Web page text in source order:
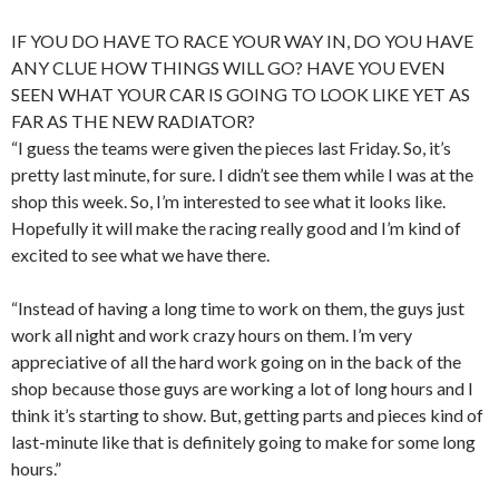
IF YOU DO HAVE TO RACE YOUR WAY IN, DO YOU HAVE
ANY CLUE HOW THINGS WILL GO? HAVE YOU EVEN
SEEN WHAT YOUR CAR IS GOING TO LOOK LIKE YET AS
FAR AS THE NEW RADIATOR?
“I guess the teams were given the pieces last Friday. So, it’s
pretty last minute, for sure. I didn’t see them while I was at the
shop this week. So, I’m interested to see what it looks like.
Hopefully it will make the racing really good and I’m kind of
excited to see what we have there.
“Instead of having a long time to work on them, the guys just
work all night and work crazy hours on them. I’m very
appreciative of all the hard work going on in the back of the
shop because those guys are working a lot of long hours and I
think it’s starting to show. But, getting parts and pieces kind of
last-minute like that is definitely going to make for some long
hours.”